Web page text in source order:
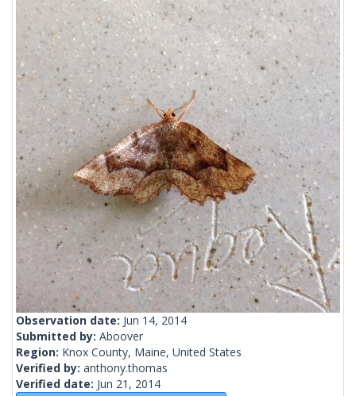
Observation date: Jun 14, 2014
Submitted by: Aboover
Region: Knox County, Maine, United States
Verified by: anthony.thomas
Verified date: Jun 21, 2014